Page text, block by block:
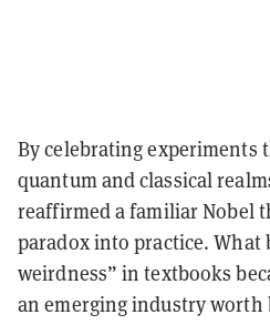
By celebrating experiments
quantum and classical
reaffirmed a familiar Nobel
paradox into practice. What
weirdness” in textbooks
an emerging industry